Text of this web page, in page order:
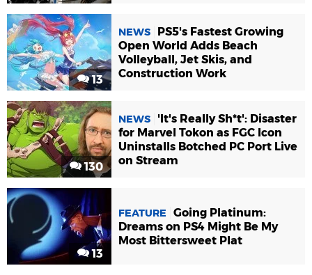
13
NEWS
PS5's Fastest Growing
Open World Adds Beach
Volleyball, Jet Skis, and
Construction Work
130
NEWS
'It's Really Sh*t': Disaster
for Marvel Tokon as FGC Icon
Uninstalls Botched PC Port Live
on Stream
13
FEATURE
Going Platinum:
Dreams on PS4 Might Be My
Most Bittersweet Plat